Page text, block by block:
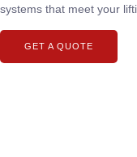
systems that meet your
GET A QUOTE